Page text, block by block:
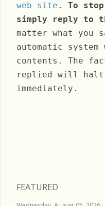
web site . To
simply reply to
matter what you
automatic
contents. The
replied will
immediately.
FEATURED